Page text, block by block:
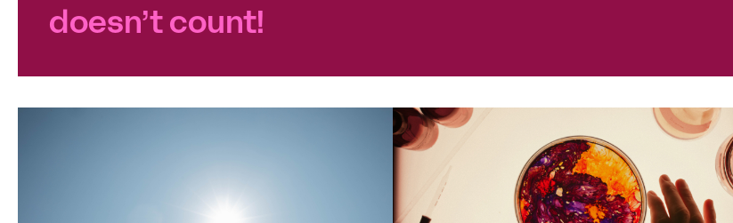
doesn’t count!